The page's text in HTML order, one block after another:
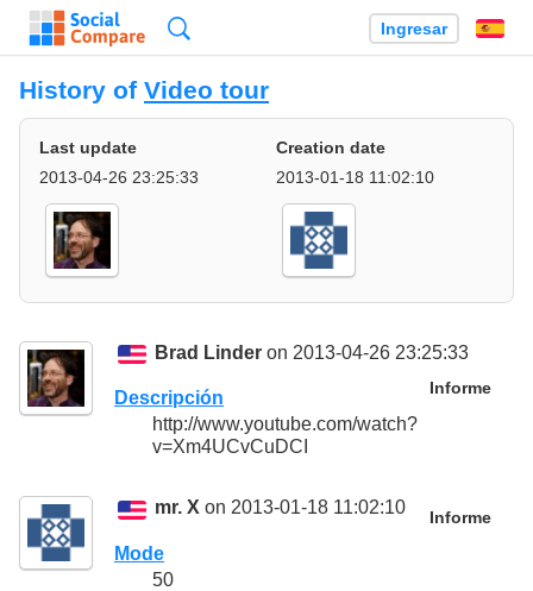
Ingresar
History of Video tour
Last update
2013-04-26 23:25:33
Creation date
2013-01-18 11:02:10
Brad Linder on 2013-04-26 23:25:33
Informe
Descripción
http://www.youtube.com/watch?
v=Xm4UCvCuDCI
mr. X on 2013-01-18 11:02:10 Informe
Mode
50